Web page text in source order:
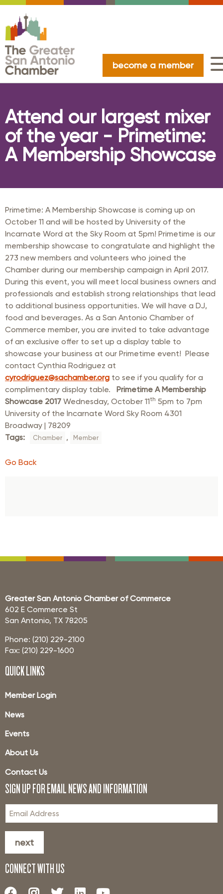
become a member
Attend our largest mixer
of the year - Primetime:
A Membership Showcase
Primetime: A Membership Showcase is coming up on
October 11 and will be hosted by University of the
Incarnate Word at the Sky Room at 5pm! Primetime is our
membership showcase to congratulate and highlight the
273 new members and volunteers who joined the
Chamber during our membership campaign in April 2017.
During this event, you will meet local business owners and
professionals and establish strong relationships that lead
to additional business opportunities. We will have a DJ,
food and beverages. As a San Antonio Chamber of
Commerce member, you are invited to take advantage
of an exclusive offer to set up a display table to
showcase your business at our Primetime event! Please
contact Cynthia Rodriguez at
cyrodriguez@sachamber.org to see if you qualify for a
complimentary display table. Primetime A Membership
Showcase 2017 Wednesday, October 11th 5pm to 7pm
University of the Incarnate Word Sky Room 4301
Broadway | 78209
Tags:
Chamber , Member
Go Back
Greater San Antonio Chamber of Commerce
602 E Commerce St
San Antonio, TX 78205
Phone: (210) 229-2100
Fax: (210) 229-1600
QUICK LINKS
Member Login
News
Events
About Us
Contact Us
SIGN UP FOR EMAIL NEWS AND INFORMATION
next
CONNECT WITH US